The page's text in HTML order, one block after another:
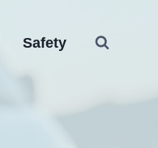
Safety